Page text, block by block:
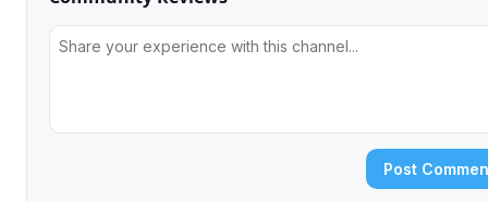
Post